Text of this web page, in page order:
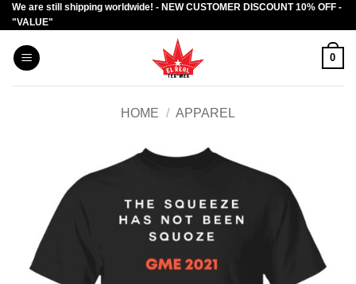
Skip
to
content
We are still shipping worldwide! - NEW CUSTOMER DISCOUNT 10% OFF -
"VALUE"
0
HOME / APPAREL